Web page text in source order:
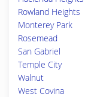
Rowland Heights
Monterey Park
Rosemead
San Gabriel
Temple City
Walnut
West Covina